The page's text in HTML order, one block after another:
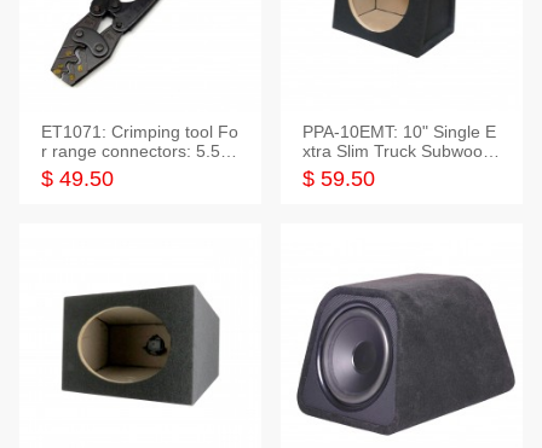
ET1071: Crimping tool Fo
r range connectors: 5.5-2
5mm*2
$ 49.50
PPA-10EMT: 10" Single E
xtra Slim Truck Subwoofer
Empty Box
$ 59.50